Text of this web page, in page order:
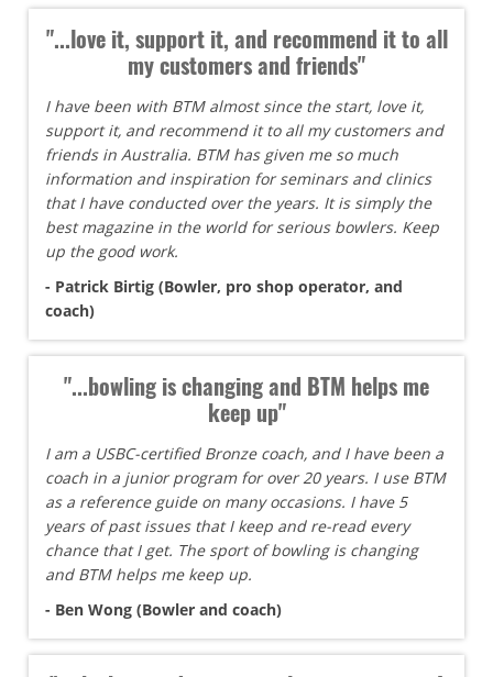
"...love it, support it, and recommend it to all
my customers and friends"
I have been with BTM almost since the start, love it,
support it, and recommend it to all my customers and
friends in Australia. BTM has given me so much
information and inspiration for seminars and clinics
that I have conducted over the years. It is simply the
best magazine in the world for serious bowlers. Keep
up the good work.
- Patrick Birtig (Bowler, pro shop operator, and
coach)
"...bowling is changing and BTM helps me
keep up"
I am a USBC-certified Bronze coach, and I have been a
coach in a junior program for over 20 years. I use BTM
as a reference guide on many occasions. I have 5
years of past issues that I keep and re-read every
chance that I get. The sport of bowling is changing
and BTM helps me keep up.
- Ben Wong (Bowler and coach)